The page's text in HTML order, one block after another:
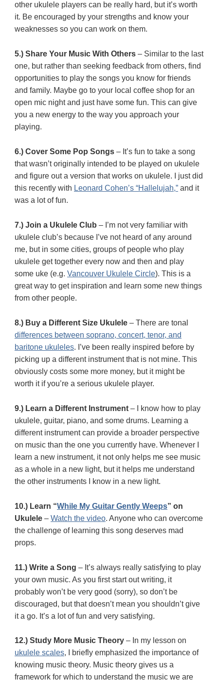
other ukulele players can be really hard, but it’s worth
it. Be encouraged by your strengths and know your
weaknesses so you can work on them.
5.) Share Your Music With Others – Similar to the last
one, but rather than seeking feedback from others, find
opportunities to play the songs you know for friends
and family. Maybe go to your local coffee shop for an
open mic night and just have some fun. This can give
you a new energy to the way you approach your
playing.
6.) Cover Some Pop Songs – It’s fun to take a song
that wasn’t originally intended to be played on ukulele
and figure out a version that works on ukulele. I just did
this recently with Leonard Cohen’s “Hallelujah,” and it
was a lot of fun.
7.) Join a Ukulele Club – I’m not very familiar with
ukulele club’s because I’ve not heard of any around
me, but in some cities, groups of people who play
ukulele get together every now and then and play
some uke (e.g. Vancouver Ukulele Circle). This is a
great way to get inspiration and learn some new things
from other people.
8.) Buy a Different Size Ukulele – There are tonal
differences between soprano, concert, tenor, and
baritone ukuleles. I’ve been really inspired before by
picking up a different instrument that is not mine. This
obviously costs some more money, but it might be
worth it if you’re a serious ukulele player.
9.) Learn a Different Instrument – I know how to play
ukulele, guitar, piano, and some drums. Learning a
different instrument can provide a broader perspective
on music than the one you currently have. Whenever I
learn a new instrument, it not only helps me see music
as a whole in a new light, but it helps me understand
the other instruments I know in a new light.
10.) Learn “While My Guitar Gently Weeps” on
Ukulele – Watch the video. Anyone who can overcome
the challenge of learning this song deserves mad
props.
11.) Write a Song – It’s always really satisfying to play
your own music. As you first start out writing, it
probably won’t be very good (sorry), so don’t be
discouraged, but that doesn’t mean you shouldn’t give
it a go. It’s a lot of fun and very satisfying.
12.) Study More Music Theory – In my lesson on
ukulele scales, I briefly emphasized the importance of
knowing music theory. Music theory gives us a
framework for which to understand the music we are